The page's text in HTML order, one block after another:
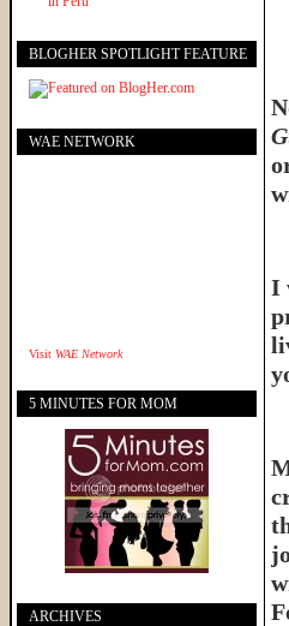
I
BLOGHER SPOTLIGHT FEATURE
WAE NETWORK
Visit WAE Network
5 MINUTES FOR MOM
ARCHIVES